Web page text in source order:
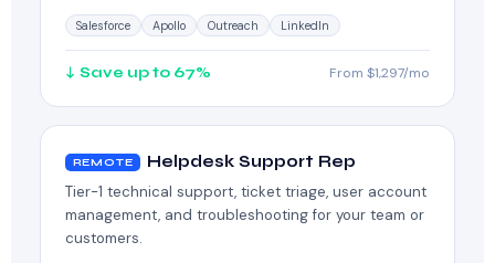
Salesforce Apollo Outreach LinkedIn
↓ Save up to 67% From $1,297/mo
REMOTE Helpdesk Support Rep
Tier-1 technical support, ticket triage, user account
management, and troubleshooting for your team or
customers.